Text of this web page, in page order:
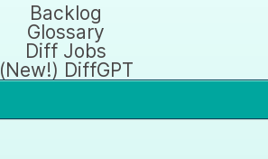
Backlog
Glossary
Diff Jobs
(New!) DiffGPT